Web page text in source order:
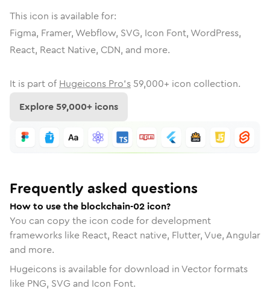
This icon is available for:
Figma, Framer, Webflow, SVG, Icon Font, WordPress,
React, React Native, CDN, and more.
It is part of Hugeicons Pro's 59,000+ icon collection.
Explore59,000+ icons
Frequently asked questions
How to use the blockchain-02 icon?
You can copy the icon code for development
frameworks like React, React native, Flutter, Vue, Angular
and more.
Hugeicons is available for download in Vector formats
like PNG, SVG and Icon Font.